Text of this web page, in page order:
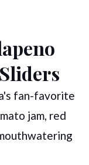
fan-favorite
jam, red